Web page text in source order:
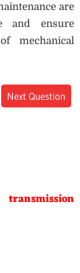
are
and ensure
mechanical
Next Question